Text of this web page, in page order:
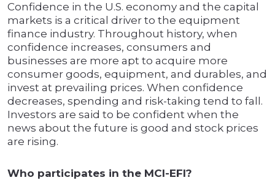
Confidence in the U.S. economy and the capital
markets is a critical driver to the equipment
finance industry. Throughout history, when
confidence increases, consumers and
businesses are more apt to acquire more
consumer goods, equipment, and durables, and
invest at prevailing prices. When confidence
decreases, spending and risk-taking tend to fall.
Investors are said to be confident when the
news about the future is good and stock prices
are rising.
Who participates in the MCI-EFI?